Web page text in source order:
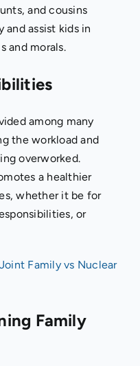
and cousins
assist kids in
and morals.
among many
the workload and
overworked.
a healthier
whether it be for
or
Family vs Nuclear
Family